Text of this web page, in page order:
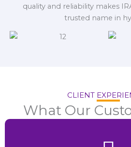
quality and reliability makes
trusted name in
CLIENT
What Our